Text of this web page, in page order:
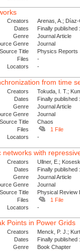
Creators
Arenas, A.;
Dates
Finally
Genre
Journal Article
Genre
Journal
Source Title
Physics Reports
Files
-
Locators
-
from time
Creators
Tokuda, I. T.;
Dates
Finally
Genre
Journal Article
Genre
Journal
Source Title
Chaos
Files
1 File
Locators
-
with
Creators
Ullner, E.;
Dates
Finally
Genre
Journal Article
Genre
Journal
Source Title
Physical Review
Files
1 File
Locators
-
Points in Power Grids
Creators
Menck, P. J.;
Dates
Finally
Genre
Book Chapter